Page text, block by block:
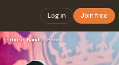
Log in Join free
The Top Queen Tribute Bands: Honoring the Legacy of a Rock I…